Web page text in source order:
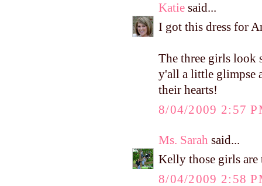
Katie said...
I got this dress for
The three girls look
y'all a little glimpse
their hearts!
8/04/2009 2:57
Ms. Sarah said...
Kelly those girls
8/04/2009 2:58